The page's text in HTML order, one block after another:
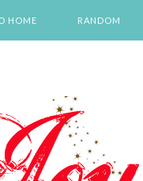
HOME RANDOM